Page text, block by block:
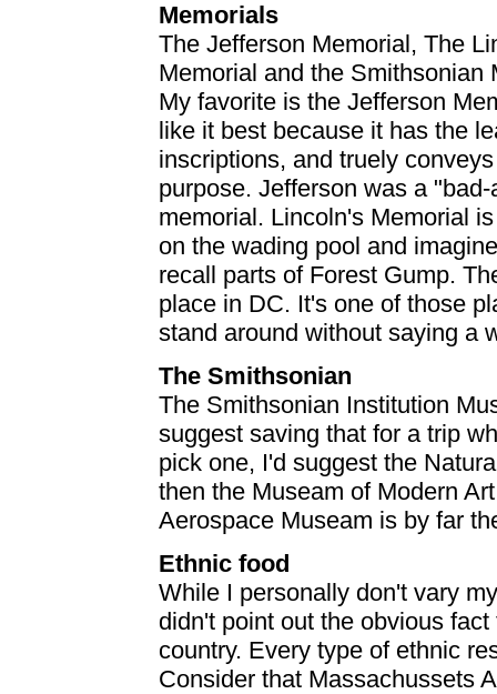
Memorials
The Jefferson Memorial, The
Memorial and the Smithsonian
My favorite is the Jefferson
like it best because it has the
inscriptions, and truely
purpose. Jefferson was a
memorial. Lincoln's Memorial
on the wading pool and
recall parts of Forest Gump.
place in DC. It's one of those
stand around without saying a
The Smithsonian
The Smithsonian Institution
suggest saving that for a trip
pick one, I'd suggest the
then the Museam of Modern
Aerospace Museam is by far
Ethnic food
While I personally don't vary
didn't point out the obvious
country. Every type of ethnic
Consider that Massachussets